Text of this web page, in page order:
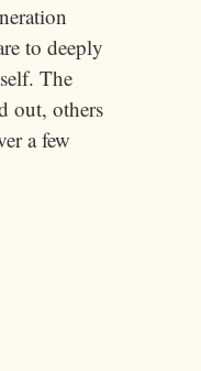
to deeply
The
out, others
a few